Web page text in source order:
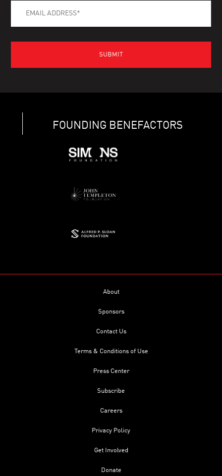
FOUNDING BENEFACTORS
About
Sponsors
Contact Us
Terms & Conditions of Use
Press Center
Subscribe
Careers
Privacy Policy
Get Involved
Donate